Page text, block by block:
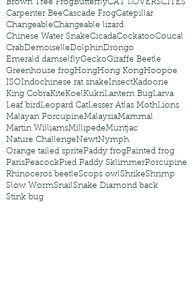
Brown Tree FrogButterflyCAT LOVERSCITES
Carpenter BeeCascade FrogCatepillar
ChangeableChangeable lizard
Chinese Water SnakeCicadaCockatooCoucal
CrabDemoiselleDolphinDrongo
Emerald damselflyGeckoGiraffe Beetle
Greenhouse frogHongHong KongHoopoe
ISOIndochinese rat snakeInsectKadoorie
King CobraKiteKoelKukriLantern BugLarva
Leaf birdLeopard CatLesser Atlas MothLions
Malayan PorcupineMalaysiaMammal
Martin WilliamsMillipedeMuntjac
Nature ChallengeNewtNymph
Orange tailed spritePaddy frogPainted frog
ParisPeacockPied Paddy SklimmerPorcupine
Rhinoceros beetleScops owlShrikeShrimp
Slow WormSnailSnake Diamond back
Stink bug